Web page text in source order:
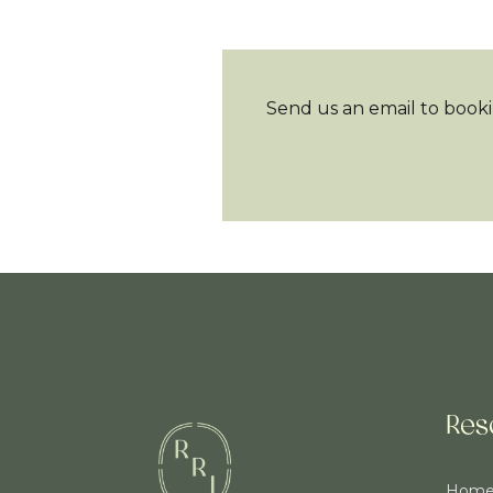
Send us an email to